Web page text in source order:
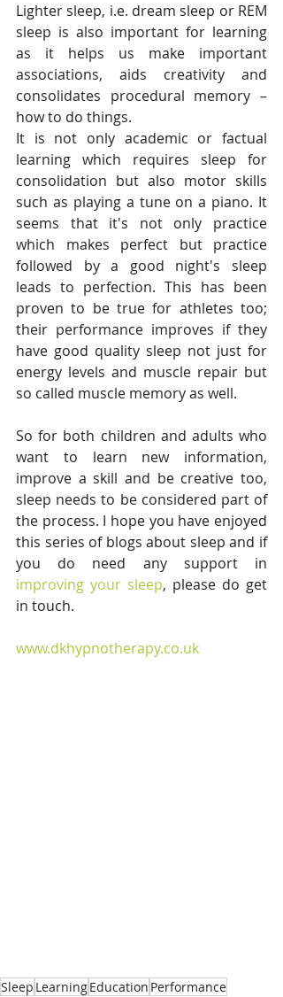
Lighter sleep, i.e. dream sleep or REM
sleep is also important for learning
as it helps us make important
associations, aids creativity and
consolidates procedural memory –
how to do things.
It is not only academic or factual
learning which requires sleep for
consolidation but also motor skills
such as playing a tune on a piano. It
seems that it's not only practice
which makes perfect but practice
followed by a good night's sleep
leads to perfection. This has been
proven to be true for athletes too;
their performance improves if they
have good quality sleep not just for
energy levels and muscle repair but
so called muscle memory as well.
So for both children and adults who
want to learn new information,
improve a skill and be creative too,
sleep needs to be considered part of
the process. I hope you have enjoyed
this series of blogs about sleep and if
you do need any support in
improving your sleep, please do get
in touch.
www.dkhypnotherapy.co.uk
Sleep LearningEducation Performance